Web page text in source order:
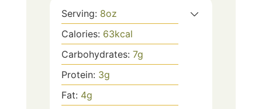
Serving: 8oz
Calories: 63kcal
Carbohydrates: 7g
Protein: 3g
Fat: 4g